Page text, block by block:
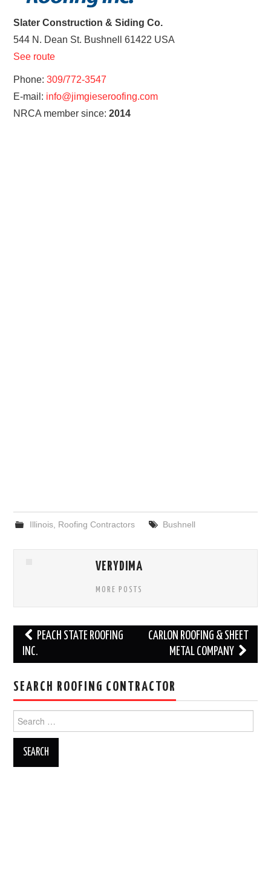
Slater Construction & Siding Co.
544 N. Dean St. Bushnell 61422 USA
See route
Phone:309/772-3547
E-mail: info@jimgieseroofing.com
NRCA member since:2014
Illinois, Roofing Contractors Bushnell
VERYDIMA
MORE POSTS
Post
navigation
PEACH STATE ROOFING
INC.
CARLON ROOFING & SHEET
METAL COMPANY
SEARCH ROOFING CONTRACTOR
for: